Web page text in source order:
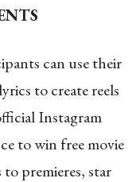
can use their
to create reels
Instagram
to win free movie
premieres, star